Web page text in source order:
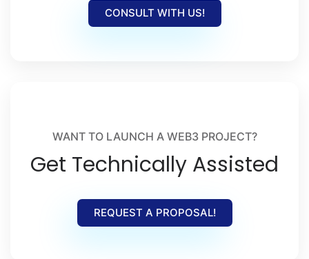
CONSULT WITH US!
WANT TO LAUNCH A WEB3 PROJECT?
Get Technically Assisted
REQUEST A PROPOSAL!